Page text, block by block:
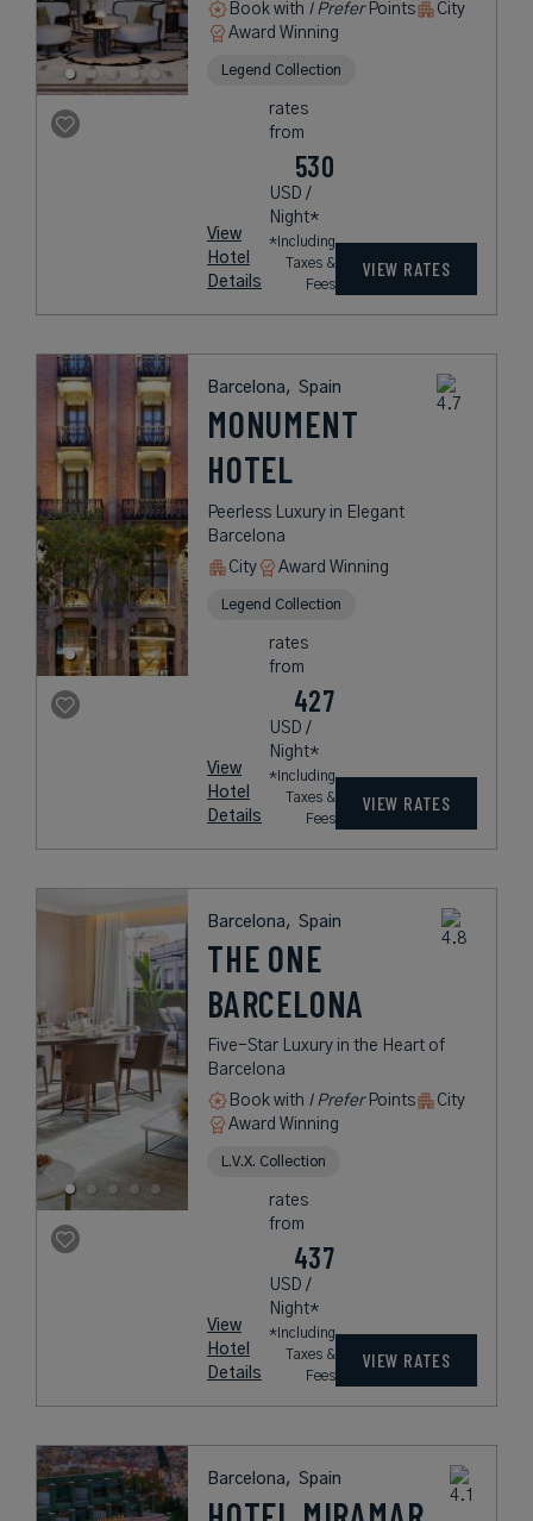
Book with I PreferPoints
City
Award Winning
Legend Collection
View
Hotel
Details
rates
from
530
USD /
Night*
*Including
Taxes &
Fees
VIEW RATES
Barcelona, Spain
MONUMENT
HOTEL
Peerless Luxury in Elegant
Barcelona
City
Award Winning
Legend Collection
View
Hotel
Details
rates
from
427
USD /
Night*
*Including
Taxes &
Fees
VIEW RATES
Barcelona, Spain
THE ONE
BARCELONA
Five-Star Luxury in the Heart of
Barcelona
Book with I PreferPoints
City
Award Winning
L.V.X. Collection
View
Hotel
Details
rates
from
437
USD /
Night*
*Including
Taxes &
Fees
VIEW RATES
Barcelona, Spain